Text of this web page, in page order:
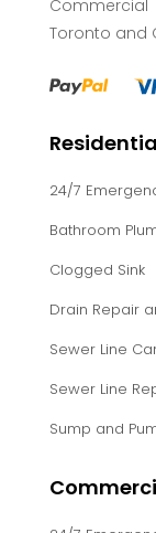
Toronto and
24/7
Bathroom
Clogged Sink
Drain Repair
Sewer Line
Sewer Line
Sump and